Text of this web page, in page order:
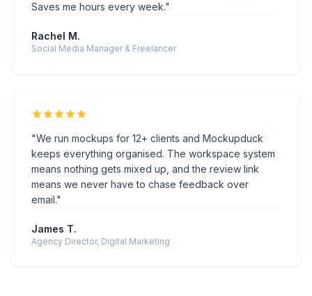
means we never have to chase feedback over
James T.
TEMPLATES FOR THE PLATFORMS YOUR CLIENTS ARE
ON
Instagram